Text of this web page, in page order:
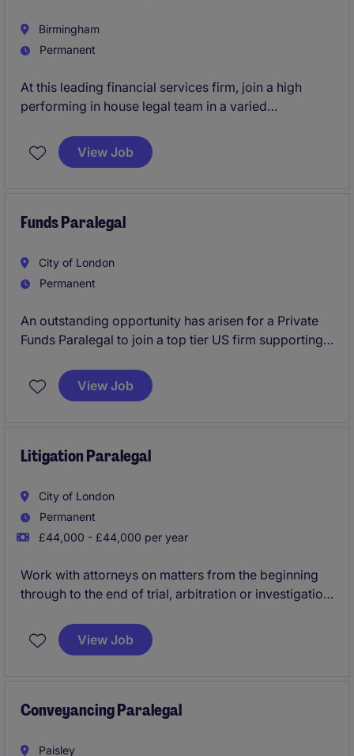
Birmingham
Permanent
At this leading financial services firm, join a high
performing in house legal team in a varied
Birmingham or London, this position is ideal for a
proactive legal professional who enjoys improving
function.
View Job
Funds Paralegal
City of London
Permanent
An outstanding opportunity has arisen for a Private
Funds Paralegal to join a top tier US firm supporting a
role offers exposure to fund formation, regulatory
compliance, transactional work, and client-facing
View Job
Litigation Paralegal
City of London
Permanent
£44,000 - £44,000 per year
Work with attorneys on matters from the beginning
through to the end of trial, arbitration or investigation,
adherence to deadlines and to best practices.
View Job
Conveyancing Paralegal
Paisley